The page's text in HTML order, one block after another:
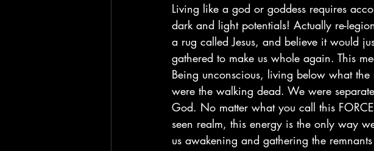
Living like a god or goddess requires
dark and light potentials! Actually re-
a rug called Jesus, and believe it would
gathered to make us whole again. This
Being unconscious, living below what
were the walking dead. We were
God. No matter what you call this
seen realm, this energy is the only way
us awakening and gathering the